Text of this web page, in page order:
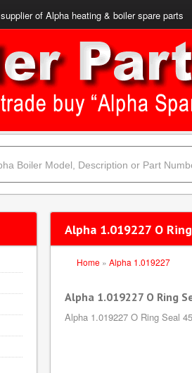
of Alpha heating & boiler spare parts
Alpha 1.019227 O
Home » Alpha 1.019227
Alpha 1.019227 O Ring
Alpha 1.019227 O Ring Seal